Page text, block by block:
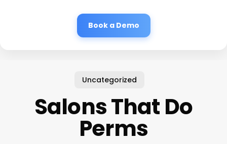
Book a Demo
Uncategorized
Salons That Do
Perms